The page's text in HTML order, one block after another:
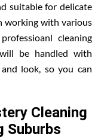
suitable for delicate
working with various
cleaning
be handled with
look, so you can
Cleaning
Suburbs